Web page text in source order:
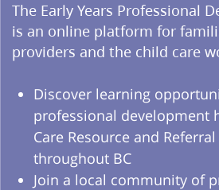
The Early Years Professional
is an online platform for
providers and the child care
Discover learning
professional development
Care Resource and
throughout BC
Join a local community of